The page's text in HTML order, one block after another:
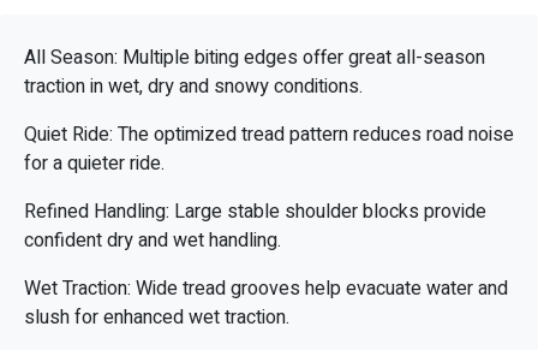
All Season: Multiple biting edges offer great all-season
traction in wet, dry and snowy conditions.
Quiet Ride: The optimized tread pattern reduces road noise
for a quieter ride.
Refined Handling: Large stable shoulder blocks provide
confident dry and wet handling.
Wet Traction: Wide tread grooves help evacuate water and
slush for enhanced wet traction.